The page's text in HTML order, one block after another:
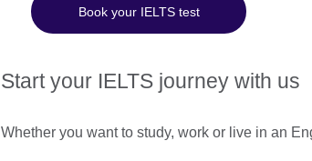
Book your IELTS test
Zimbabwe
Start your IELTS journey with us
Whether you want to study, work or live in an